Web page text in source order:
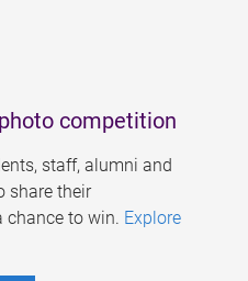
competition
staff, alumni and
share their
chance to win. Explore